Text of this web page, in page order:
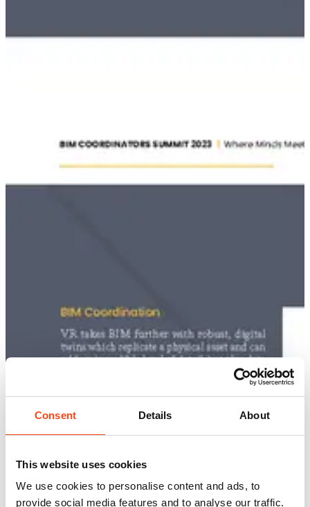
Consent Details About
This website uses cookies
We use cookies to personalise content and ads, to
provide social media features and to analyse our traffic.